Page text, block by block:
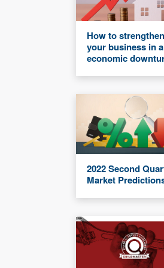
How to strengthen
your business in
economic
2022 Second
Market